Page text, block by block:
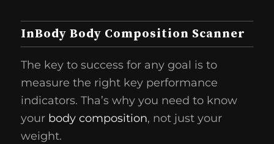
InBody Body Composition Scanner
The key to success for any goal is to
measure the right key performance
indicators. Tha’s why you need to know
your body composition, not just your
weight.